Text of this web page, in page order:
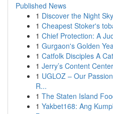
Published News
1 Discover the Night
1 Cheapest Stoker's
1 Chief Protection: A
1 Gurgaon's Golden
1 Catfolk Disciples A
1 Jerry’s Content
1 UGLOZ – Our
R...
1 The Staten Island
1 Yakbet168: Ang